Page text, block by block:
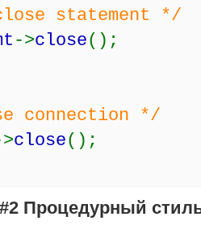
statement */
->close();
connection */
close();
Процедурный